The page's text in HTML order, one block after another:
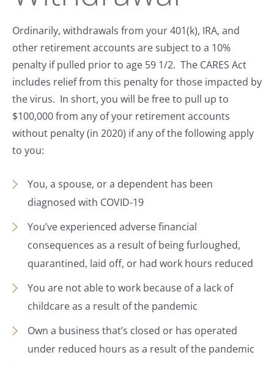
Ordinarily, withdrawals from your 401(k), IRA, and
other retirement accounts are subject to a 10%
penalty if pulled prior to age 59 1/2. The CARES Act
includes relief from this penalty for those impacted by
the virus. In short, you will be free to pull up to
$100,000 from any of your retirement accounts
without penalty (in 2020) if any of the following apply
to you:
You, a spouse, or a dependent has been
diagnosed with COVID-19
You’ve experienced adverse financial
consequences as a result of being furloughed,
quarantined, laid off, or had work hours reduced
You are not able to work because of a lack of
childcare as a result of the pandemic
Own a business that’s closed or has operated
under reduced hours as a result of the pandemic